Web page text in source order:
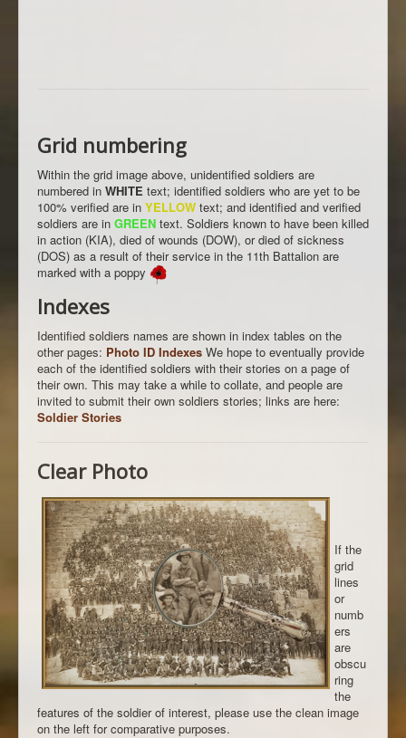
Grid numbering
Within the grid image above, unidentified soldiers are
numbered in WHITE text; identified soldiers who are yet to be
100% verified are in YELLOW text; and identified and verified
soldiers are in GREEN text. Soldiers known to have been killed
in action (KIA), died of wounds (DOW), or died of sickness
(DOS) as a result of their service in the 11th Battalion are
marked with a poppy
Indexes
Identified soldiers names are shown in index tables on the
other pages: Photo ID Indexes We hope to eventually provide
each of the identified soldiers with their stories on a page of
their own. This may take a while to collate, and people are
invited to submit their own soldiers stories; links are here:
Soldier Stories
Clear Photo
If the
grid
lines
or
numb
ers
are
obscu
ring
the
features of the soldier of interest, please use the clean image
on the left for comparative purposes.